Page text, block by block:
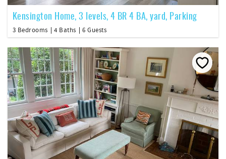
Kensington Home, 3 levels, 4 BR 4 BA, yard, Parking
3 Bedrooms 4 Baths 6 Guests